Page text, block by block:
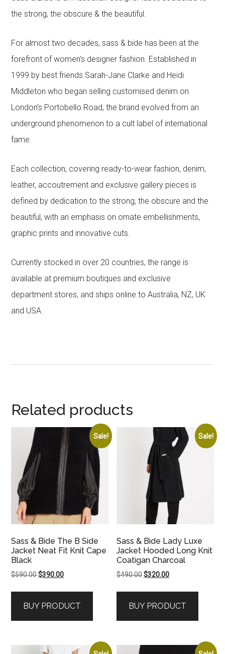
the strong, the obscure & the beautiful.
For almost two decades, sass & bide has been at the
forefront of women’s designer fashion. Established in
1999 by best friends Sarah-Jane Clarke and Heidi
Middleton who began selling customised denim on
London’s Portobello Road, the brand evolved from an
underground phenomenon to a cult label of international
fame.
Each collection, covering ready-to-wear fashion, denim,
leather, accoutrement and exclusive gallery pieces is
defined by dedication to the strong, the obscure and the
beautiful, with an emphasis on ornate embellishments,
graphic prints and innovative cuts.
Currently stocked in over 20 countries, the range is
available at premium boutiques and exclusive
department stores, and ships online to Australia, NZ, UK
and USA.
Related products
Sale!
Sass & Bide The B Side
Jacket Neat Fit Knit Cape
Black
$590.00Original
$590.00.
$390.00Current
$390.00.
BUY PRODUCT
Sale!
Sass & Bide Lady Luxe
Jacket Hooded Long Knit
Coatigan Charcoal
$490.00Original
$490.00.
$320.00Current
$320.00.
BUY PRODUCT